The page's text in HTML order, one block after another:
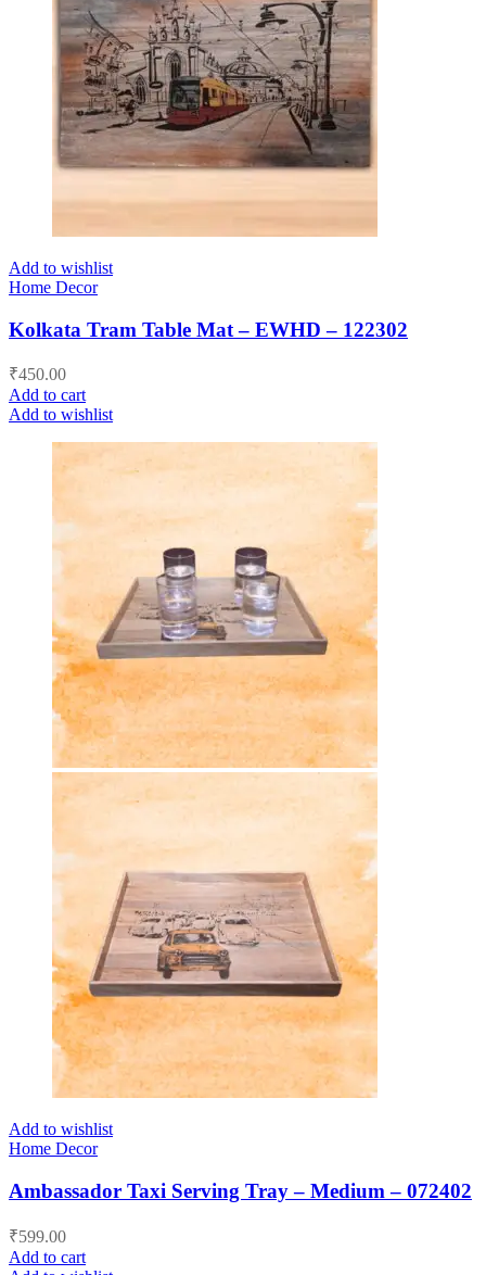
Add to wishlist
Home Decor
Kolkata Tram Table Mat – EWHD – 122302
₹450.00
Add to cart
Add to wishlist
Add to wishlist
Home Decor
Ambassador Taxi Serving Tray – Medium – 072402
₹599.00
Add to cart